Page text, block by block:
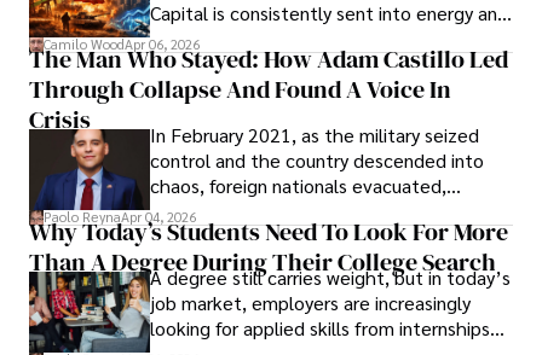
Capital is consistently sent into energy and
defense, and investors are gradually
shifting their eyes towards secure, long-
term markets.
Camilo WoodApr 06, 2026
The Man Who Stayed: How Adam Castillo Led
Through Collapse And Found A Voice In
Crisis
In February 2021, as the military seized
control and the country descended into
chaos, foreign nationals evacuated,
businesses shut down, and institutions
unraveled almost overnight. For many,
leaving was the only rational decision.
Paolo ReynaApr 04, 2026
Why Today’s Students Need To Look For More
Than A Degree During Their College Search
A degree still carries weight, but in today’s
job market, employers are increasingly
looking for applied skills from internships